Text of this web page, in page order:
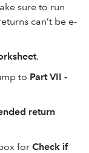
sure to run
can’t be e-
.
to Part VII -
return
for Check if